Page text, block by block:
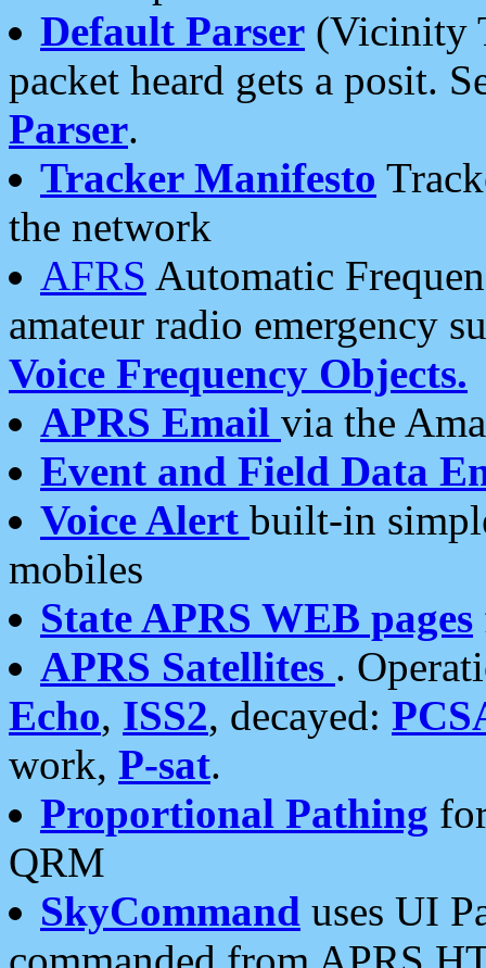
Default Parser (Vicinity
packet heard gets a posit.
Parser.
Tracker Manifesto
the network
AFRS Automatic
amateur radio emergency
Voice Frequency Objects.
APRS Email via the
Event and Field Data
Voice Alert built-in
mobiles
State APRS WEB pages
APRS Satellites .
Echo, ISS2, decayed:
work, P-sat.
Proportional Pathing
QRM
SkyCommand uses UI